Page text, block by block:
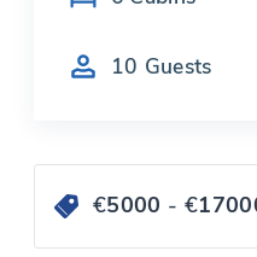
10 Guests
€5000 - €